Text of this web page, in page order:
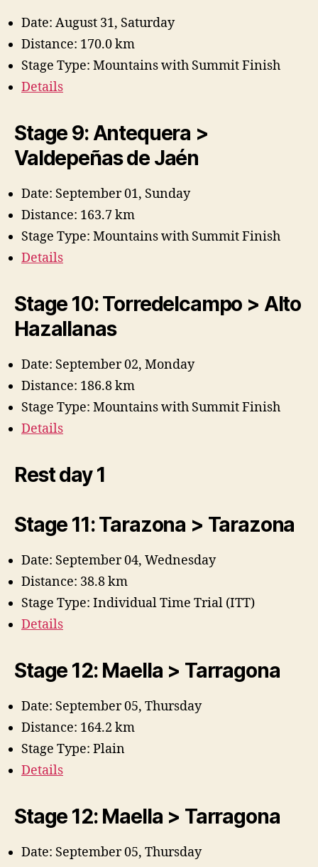
Date: August 31, Saturday
Distance: 170.0 km
Stage Type: Mountains with Summit Finish
Details
Stage 9: Antequera >
Valdepeñas de Jaén
Date: September 01, Sunday
Distance: 163.7 km
Stage Type: Mountains with Summit Finish
Details
Stage 10: Torredelcampo > Alto
Hazallanas
Date: September 02, Monday
Distance: 186.8 km
Stage Type: Mountains with Summit Finish
Details
Rest day 1
Stage 11: Tarazona > Tarazona
Date: September 04, Wednesday
Distance: 38.8 km
Stage Type: Individual Time Trial (ITT)
Details
Stage 12: Maella > Tarragona
Date: September 05, Thursday
Distance: 164.2 km
Stage Type: Plain
Details
Stage 12: Maella > Tarragona
Date: September 05, Thursday